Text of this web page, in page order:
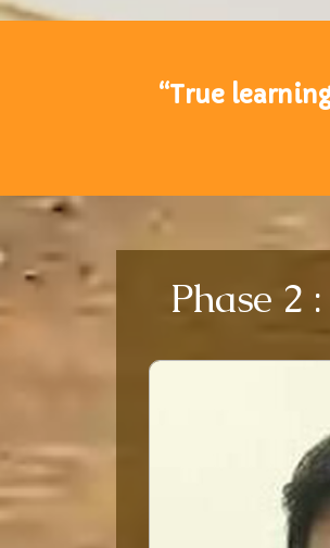
“True
Phase 2